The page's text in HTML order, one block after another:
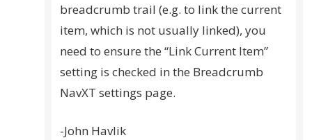
breadcrumb trail (e.g. to link the current
item, which is not usually linked), you
need to ensure the “Link Current Item”
setting is checked in the Breadcrumb
NavXT settings page.
-John Havlik